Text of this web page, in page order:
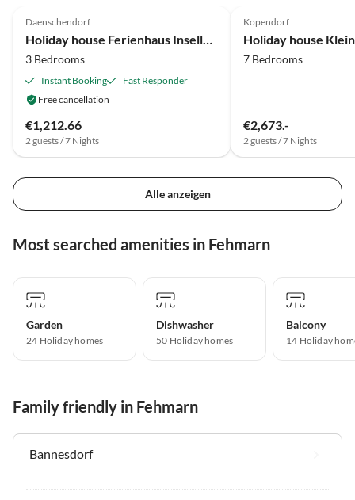
Daenschendorf
Holiday house Ferienhaus Inselloft Fehmarn
3 Bedrooms
Instant Booking
Fast Responder
Free cancellation
€1,212.66
2 guests / 7 Nights
Kopendorf
7 Bedrooms
€2,673.-
2 guests / 7 Nights
Alle anzeigen
Most searched amenities in Fehmarn
Garden
24 Holiday homes
Dishwasher
50 Holiday homes
Balcony
14 Holiday
Family friendly in Fehmarn
Bannesdorf